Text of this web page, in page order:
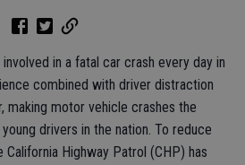
in a fatal car crash every day in
combined with driver distraction
making motor vehicle crashes the
drivers in the nation. To reduce
Highway Patrol (CHP) has